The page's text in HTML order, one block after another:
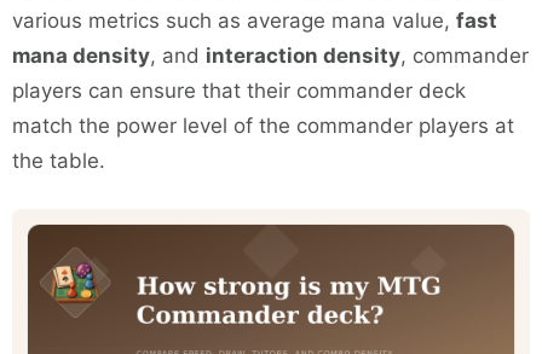
various metrics such as average mana value, fast
mana density, and interaction density, commander
players can ensure that their commander deck
match the power level of the commander players at
the table.